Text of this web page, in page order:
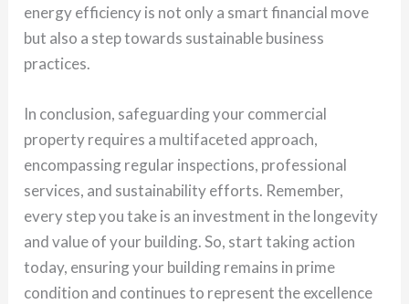
energy efficiency is not only a smart financial move
but also a step towards sustainable business
practices.
In conclusion, safeguarding your commercial
property requires a multifaceted approach,
encompassing regular inspections, professional
services, and sustainability efforts. Remember,
every step you take is an investment in the longevity
and value of your building. So, start taking action
today, ensuring your building remains in prime
condition and continues to represent the excellence